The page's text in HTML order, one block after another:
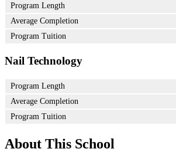
Program Length
Average Completion
Program Tuition
Nail Technology
Program Length
Average Completion
Program Tuition
About This School